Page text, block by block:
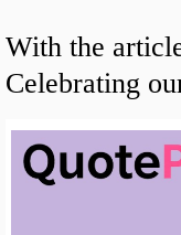
With the
Celebrating